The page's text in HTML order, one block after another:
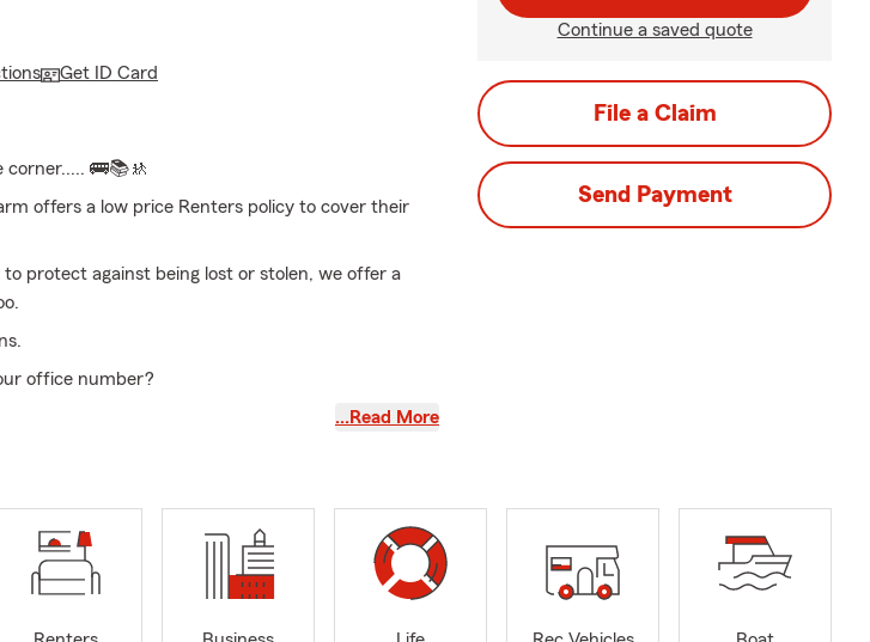
Get ID Card
corner..... 🚌📚🚸
offers a low price Renters policy to cover their
protect against being lost or stolen, we offer a
office number?
and protect what matters most. You and
Motorcycle, Boat, Home, Life, Health, Small
…Read More
Continue a saved quote
File a Claim
Send Payment